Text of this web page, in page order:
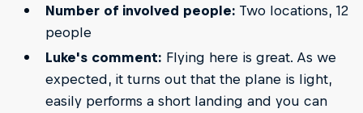
Number of involved people: Two locations, 12
people
Luke's comment: Flying here is great. As we
expected, it turns out that the plane is light,
easily performs a short landing and you can